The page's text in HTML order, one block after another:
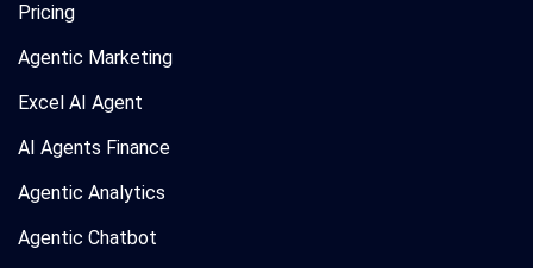
Pricing
Agentic Marketing
Excel AI Agent
AI Agents Finance
Agentic Analytics
Agentic Chatbot